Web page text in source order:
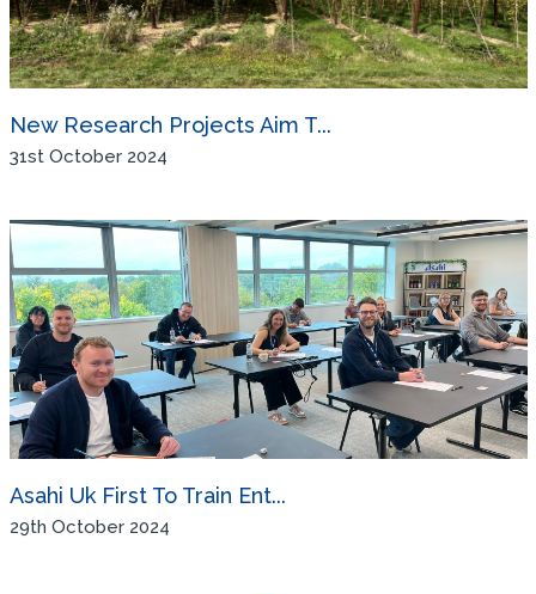
New Research Projects Aim T...
31st October 2024
Asahi Uk First To Train Ent...
29th October 2024